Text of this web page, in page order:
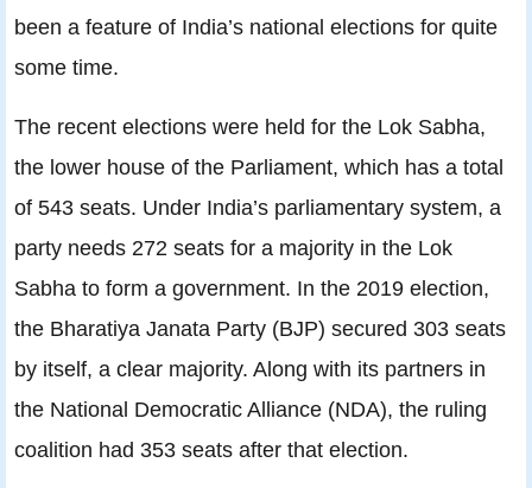
been a feature of India’s national elections for quite
some time.
The recent elections were held for the Lok Sabha,
the lower house of the Parliament, which has a total
of 543 seats. Under India’s parliamentary system, a
party needs 272 seats for a majority in the Lok
Sabha to form a government. In the 2019 election,
the Bharatiya Janata Party (BJP) secured 303 seats
by itself, a clear majority. Along with its partners in
the National Democratic Alliance (NDA), the ruling
coalition had 353 seats after that election.